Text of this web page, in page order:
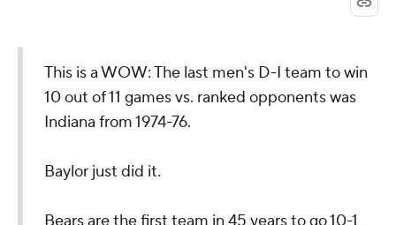
This is a WOW: The last men's D-I team to win
10 out of 11 games vs. ranked opponents was
Indiana from 1974-76.
Baylor just did it.